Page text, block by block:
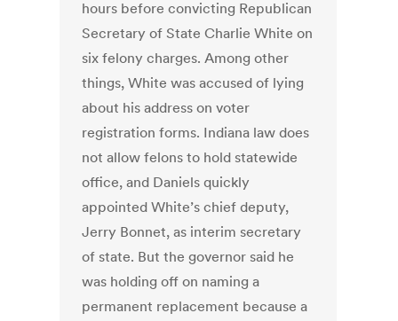
hours before convicting Republican
Secretary of State Charlie White on
six felony charges. Among other
things, White was accused of lying
about his address on voter
registration forms. Indiana law does
not allow felons to hold statewide
office, and Daniels quickly
appointed White’s chief deputy,
Jerry Bonnet, as interim secretary
of state. But the governor said he
was holding off on naming a
permanent replacement because a